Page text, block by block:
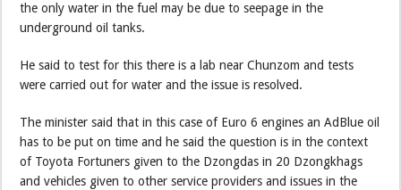
the only water in the fuel may be due to seepage in the
underground oil tanks.
He said to test for this there is a lab near Chunzom and tests
were carried out for water and the issue is resolved.
The minister said that in this case of Euro 6 engines an AdBlue oil
has to be put on time and he said the question is in the context
of Toyota Fortuners given to the Dzongdas in 20 Dzongkhags
and vehicles given to other service providers and issues in the